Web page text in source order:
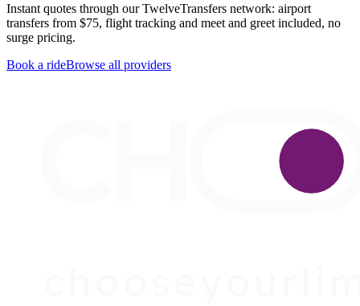
Instant quotes through our TwelveTransfers network: airport
transfers from $75, flight tracking and meet and greet included, no
surge pricing.
Book a rideBrowse all providers